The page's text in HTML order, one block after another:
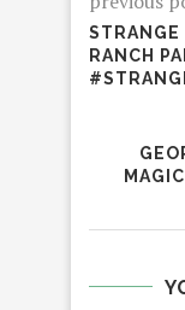
STRANGE
RANCH